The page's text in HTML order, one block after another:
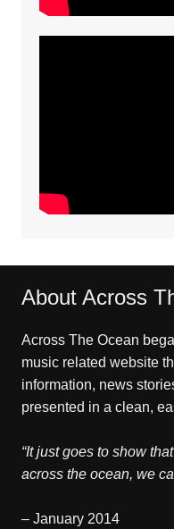
About Across
Across The Ocean
music related website
information, news
presented in a clean,
“It just goes to show
across the ocean, we
– January 2014